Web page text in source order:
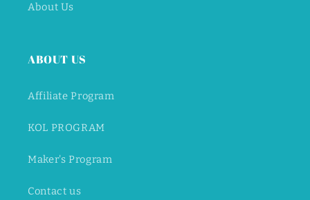
About Us
ABOUT US
Affiliate Program
KOL PROGRAM
Maker's Program
Contact us